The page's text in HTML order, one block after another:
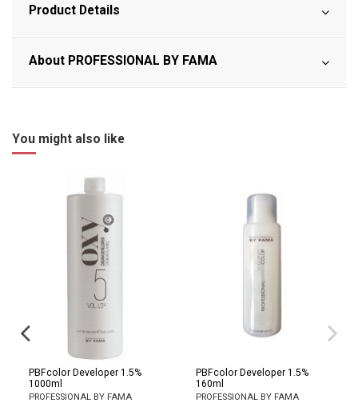
Product Details
About PROFESSIONAL BY FAMA
You might also like
PBFcolor Developer 1.5%
1000ml
PROFESSIONAL BY FAMA
PBFcolor Developer 1.5%
160ml
PROFESSIONAL BY FAMA